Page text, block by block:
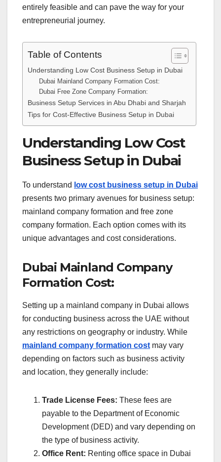
entirely feasible and can pave the way for your
entrepreneurial journey.
Table of Contents
Understanding Low Cost Business Setup in Dubai
Dubai Mainland Company Formation Cost:
Dubai Free Zone Company Formation:
Business Setup Services in Abu Dhabi and Sharjah
Tips for Cost-Effective Business Setup in Dubai
Understanding Low Cost
Business Setup in Dubai
To understand low cost business setup in Dubai
presents two primary avenues for business setup:
mainland company formation and free zone
company formation. Each option comes with its
unique advantages and cost considerations.
Dubai Mainland Company
Formation Cost:
Setting up a mainland company in Dubai allows
for conducting business across the UAE without
any restrictions on geography or industry. While
mainland company formation costmay vary
depending on factors such as business activity
and location, they generally include:
Trade License Fees: These fees are
payable to the Department of Economic
Development (DED) and vary depending on
the type of business activity.
Office Rent: Renting office space in Dubai